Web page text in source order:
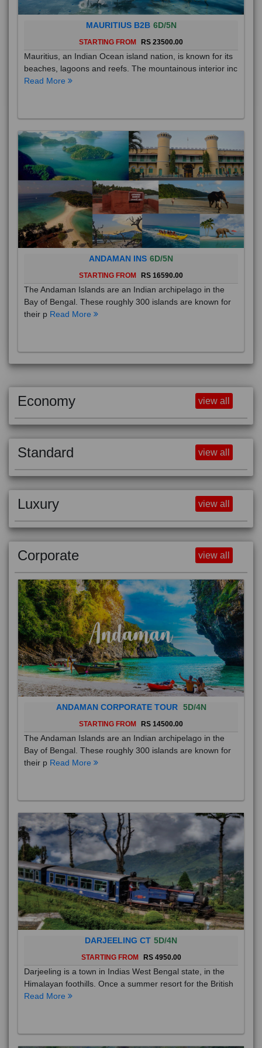
MAURITIUS B2B 6D/5N
STARTING FROM RS 23500.00
Mauritius, an Indian Ocean island nation, is known for its
beaches, lagoons and reefs. The mountainous interior inc
Read More
ANDAMAN INS 6D/5N
STARTING FROM RS 16590.00
The Andaman Islands are an Indian archipelago in the
Bay of Bengal. These roughly 300 islands are known for
their p Read More
Economy view all
Standard view all
Luxury view all
Corporate view all
ANDAMAN CORPORATE TOUR 5D/4N
STARTING FROM RS 14500.00
The Andaman Islands are an Indian archipelago in the
Bay of Bengal. These roughly 300 islands are known for
their p Read More
DARJEELING CT 5D/4N
STARTING FROM RS 4950.00
Darjeeling is a town in Indias West Bengal state, in the
Himalayan foothills. Once a summer resort for the British
Read More